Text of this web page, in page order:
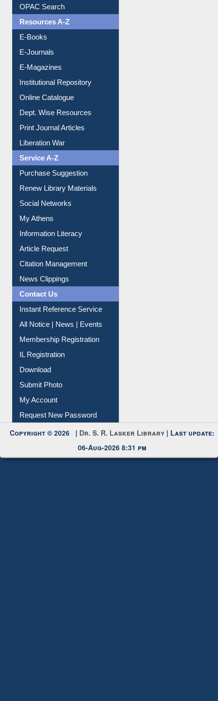
OPAC Search
Resources A-Z
E-Books
E-Journals
E-Magazines
Institutional Repository
Online Catalogue
Dept. Wise Resources
Print Journal Articles
Liberation War
Service A-Z
Purchase Suggestion
Renew Library Materials
Social Networks
My Athens
Information Literacy
Article Request
Citation Management
News Clippings
Contact Us
Instant Reference Service
All Notice | News | Events
Membership Registration
IL Registration
Download
Submit Photo
My Account
Request New Password
Copyright © 2026 | Dr. S. R. Lasker Library | Last update:
06-Aug-2026 8:31 pm